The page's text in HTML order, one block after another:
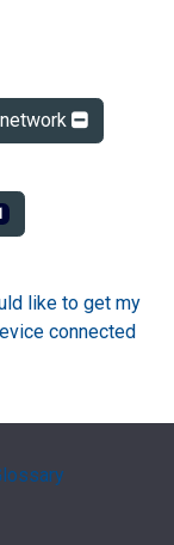
network
like to get my
connected